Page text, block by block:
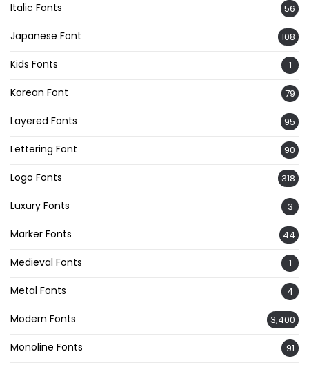
Italic Fonts 56
Japanese Font 108
Kids Fonts 1
Korean Font 79
Layered Fonts 95
Lettering Font 90
Logo Fonts 318
Luxury Fonts 3
Marker Fonts 44
Medieval Fonts 1
Metal Fonts 4
Modern Fonts 3,400
Monoline Fonts 91